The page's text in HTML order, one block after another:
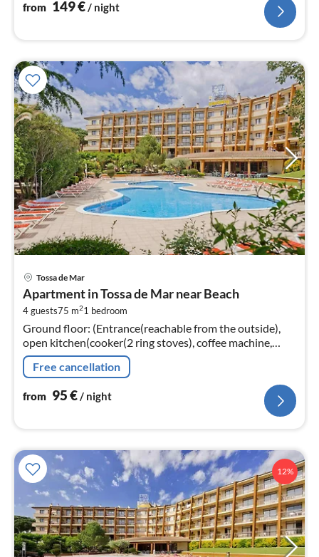
from 149€/ night
Tossa de Mar
Apartment in Tossa de Mar near Beach
4 guests75 m21 bedroom
Ground floor: (Entrance(reachable from the outside),
open kitchen(cooker(2 ring stoves), coffee machine,
microwave, fridge), Living/diningroom(double sofa bed,
TV(satellite)
Free cancellation
from 95€/ night
12%